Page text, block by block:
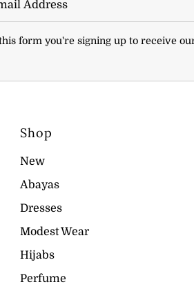
form you're signing up to receive
Shop
New
Abayas
Dresses
Modest Wear
Hijabs
Perfume